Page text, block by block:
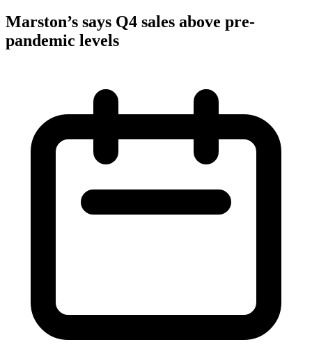
Marston’s says Q4 sales above pre-
pandemic levels